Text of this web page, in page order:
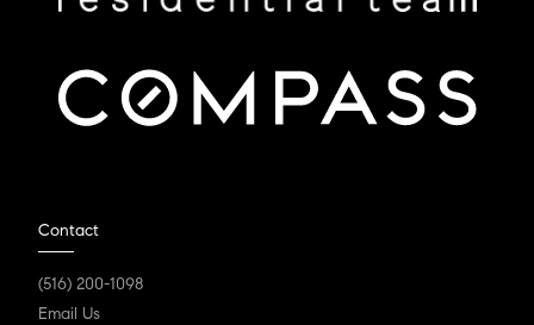
Contact
(516) 200-1098
Email Us